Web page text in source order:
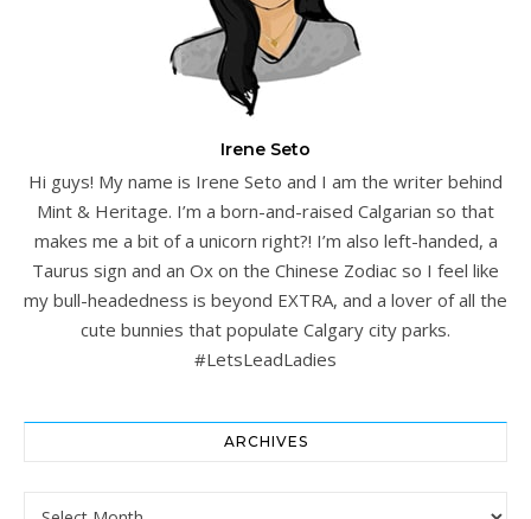
Irene Seto
Hi guys! My name is Irene Seto and I am the writer behind
Mint & Heritage. I’m a born-and-raised Calgarian so that
makes me a bit of a unicorn right?! I’m also left-handed, a
Taurus sign and an Ox on the Chinese Zodiac so I feel like
my bull-headedness is beyond EXTRA, and a lover of all the
cute bunnies that populate Calgary city parks.
#LetsLeadLadies
ARCHIVES
Archives